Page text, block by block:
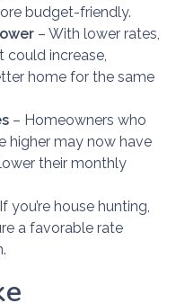
budget-friendly.
– With lower rates,
could increase,
home for the same
– Homeowners who
higher may now have
their monthly
you’re house hunting,
a favorable rate